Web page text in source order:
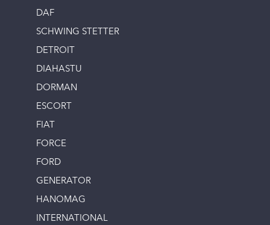
DAF
SCHWING STETTER
DETROIT
DIAHASTU
DORMAN
ESCORT
FIAT
FORCE
FORD
GENERATOR
HANOMAG
INTERNATIONAL